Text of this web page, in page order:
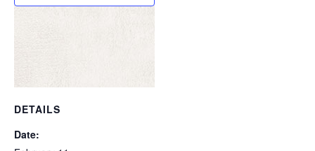
DETAILS
Date: